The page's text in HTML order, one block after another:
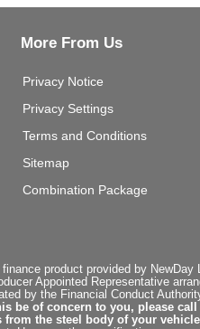
More From Us
Privacy Notice
Privacy Settings
Terms and Conditions
Sitemap
Combination Package
product provided by
Appointed Representative
by the Financial Conduct
be of concern to you, please
the steel body of your